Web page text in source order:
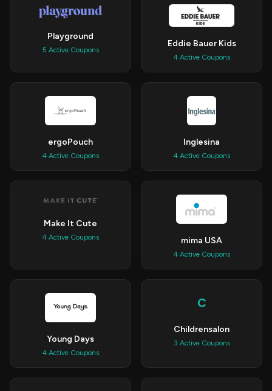
Playground
5 Active Coupons
Eddie Bauer Kids
4 Active Coupons
ergoPouch
4 Active Coupons
Inglesina
4 Active Coupons
Make It Cute
4 Active Coupons mima USA
4 Active Coupons
Young Days
4 Active Coupons
C
Childrensalon
3 Active Coupons